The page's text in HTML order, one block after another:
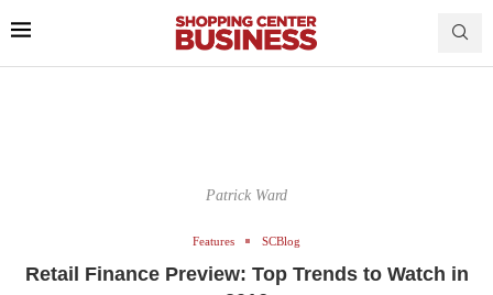
Patrick Ward
Features SCBlog
Retail Finance Preview: Top Trends to Watch in